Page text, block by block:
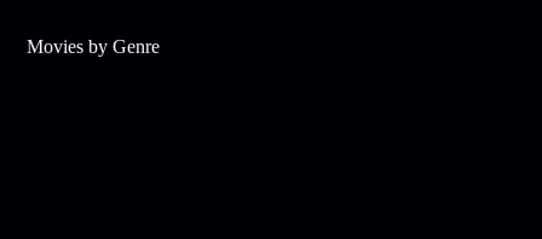
Movies by Genre